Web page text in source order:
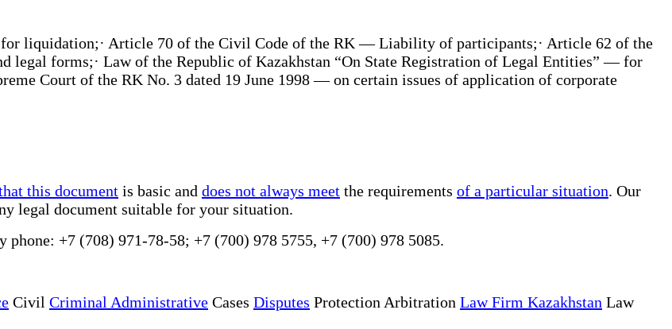
liquidation;· Article 70 of the Civil Code of the RK — Liability of participants;· Article 62 of the
forms;· Law of the Republic of Kazakhstan “On State Registration of Legal Entities” — for
Court of the RK No. 3 dated 19 June 1998 — on certain issues of application of corporate
this document is basic and does not always meet the requirements of a particular situation. Our
legal document suitable for your situation.
phone: +7 (708) 971-78-58; +7 (700) 978 5755, +7 (700) 978 5085.
Civil Criminal Administrative Cases Disputes Protection Arbitration Law Firm Kazakhstan Law